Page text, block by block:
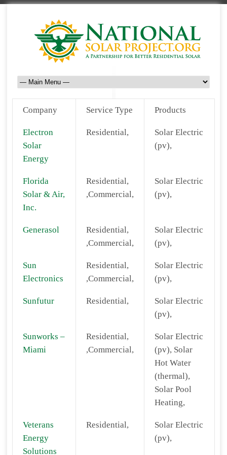
Company Service Type Products
Electron
Solar
Energy
Residential,
Solar Electric
(pv),
Florida
Solar & Air,
Inc.
Residential,
,Commercial,
Solar Electric
(pv),
Generasol
Residential,
,Commercial,
Solar Electric
(pv),
Sun
Electronics
Residential,
,Commercial,
Solar Electric
(pv),
Sunfutur Residential,
Solar Electric
(pv),
Sunworks –
Miami
Residential,
,Commercial,
Solar Electric
(pv), Solar
Hot Water
(thermal),
Solar Pool
Heating,
Veterans
Energy
Solutions
Residential,
Solar Electric
(pv),